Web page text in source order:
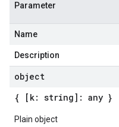
Parameter
Name
Description
object
{ [k: string]: any }
Plain object